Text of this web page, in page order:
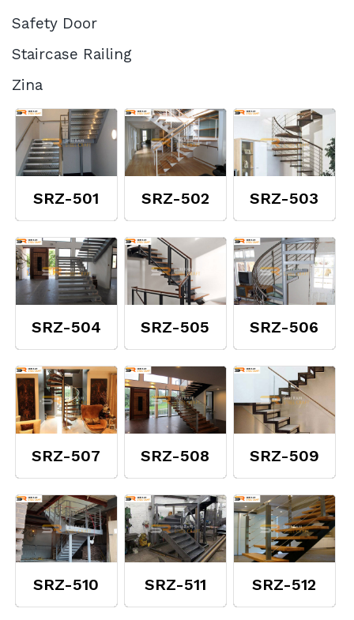
Safety Door
Staircase Railing
Zina
SRZ-501 SRZ-502 SRZ-503
SRZ-504 SRZ-505 SRZ-506
SRZ-507 SRZ-508 SRZ-509
SRZ-510 SRZ-511 SRZ-512